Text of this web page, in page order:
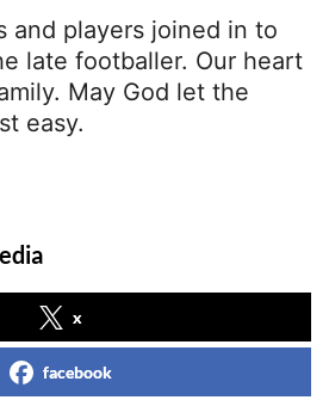
and players joined in to
late footballer. Our heart
May God let the
easy.
x
facebook